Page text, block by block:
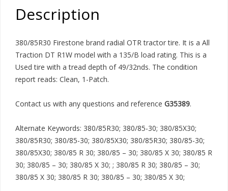
Description
380/85R30 Firestone brand radial OTR tractor tire. It is a All
Traction DT R1W model with a 135/B load rating. This is a
Used tire with a tread depth of 49/32nds. The condition
report reads: Clean, 1-Patch.
Contact us with any questions and reference G35389.
Alternate Keywords: 380/85R30; 380/85-30; 380/85X30;
380/85R30; 380/85-30; 380/85X30; 380/85R30; 380/85-30;
380/85X30; 380/85 R 30; 380/85 – 30; 380/85 X 30; 380/85 R
30; 380/85 – 30; 380/85 X 30; ; 380/85 R 30; 380/85 – 30;
380/85 X 30; 380/85 R 30; 380/85 – 30; 380/85 X 30;